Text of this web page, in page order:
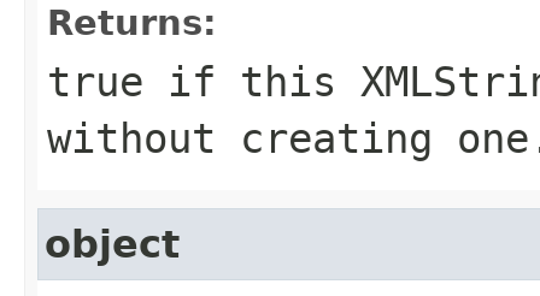
Returns:
true if this
without creating
object